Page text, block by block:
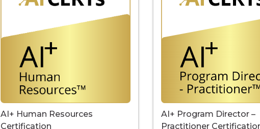
AI+ Human Resources
Certification
AI+ Program Director –
Practitioner